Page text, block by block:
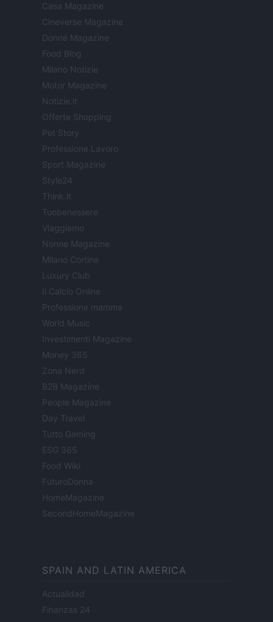
Casa Magazine
Cineverse Magazine
Donne Magazine
Food Blog
Milano Notizie
Motor Magazine
Notizie.it
Offerte Shopping
Pet Story
Professione Lavoro
Sport Magazine
Style24
Think.it
Tuobenessere
Viaggiamo
Nonne Magazine
Milano Cortina
Luxury Club
Il Calcio Online
Professione mamma
World Music
Investimenti Magazine
Money 365
Zona Nerd
B2B Magazine
People Magazine
Day Travel
Tutto Gaming
ESG 365
Food Wiki
FuturoDonna
HomeMagazine
SecondHomeMagazine
SPAIN AND LATIN AMERICA
Actualidad
Finanzas 24